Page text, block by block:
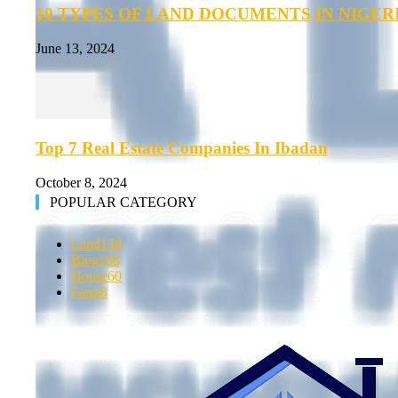
10 TYPES OF LAND DOCUMENTS IN
June 13, 2024
Top 7 Real Estate Companies In Ibadan
October 8, 2024
POPULAR CATEGORY
Land138
Blog108
House60
Farm8